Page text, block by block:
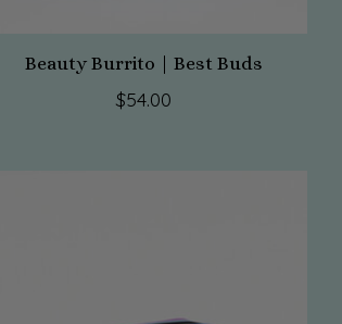
Beauty Burrito | Best Buds
$54.00